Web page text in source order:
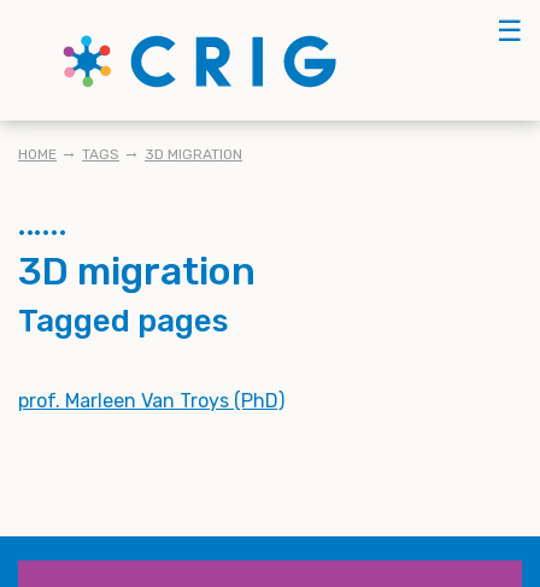
☰
BREADCRUMB
HOME TAGS 3D MIGRATION
3D migration
Tagged pages
prof. Marleen Van Troys (PhD)